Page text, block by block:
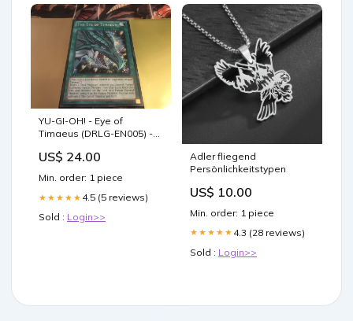
YU-GI-OH! - Eye of
Timaeus (DRLG-EN005) -
Edition
US$ 24.00
Min. order: 1 piece
★★★★★ 4.5 (5 reviews)
Sold : Login>>
Adler fliegend
Persönlichkeitstypen
US$ 10.00
Min. order: 1 piece
★★★★★ 4.3 (28 reviews)
Sold : Login>>